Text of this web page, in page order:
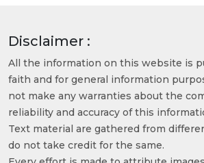
Disclaimer :
All the information on this website is
faith and for general information
not make any warranties about the
reliability and accuracy of this
Text material are gathered from
do not take credit for the same.